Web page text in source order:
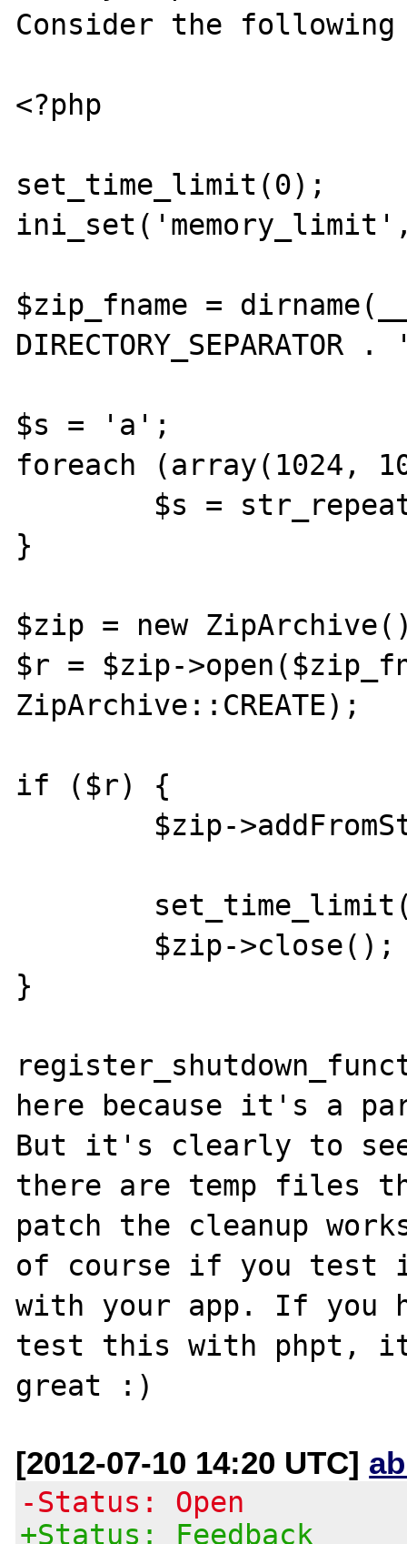
Consider the
<?php
set_time_limit(0);
$zip_fname =
$s = 'a';
foreach (array(1024,
}
$zip = new
$r = $zip-
ZipArchive::CREATE);
if ($r) {
}
here because it's a
But it's clearly to
there are temp files
patch the cleanup
of course if you
with your app. If you
test this with phpt,
[2012-07-10 14:20 UTC]
-Status: Open
+Status: Feedback